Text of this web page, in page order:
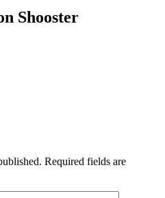
Shooster
Required fields are